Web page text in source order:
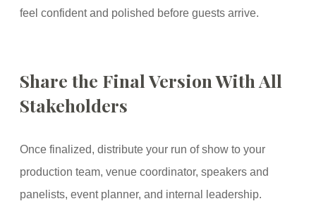
feel confident and polished before guests arrive.
Share the Final Version With All
Stakeholders
Once finalized, distribute your run of show to your
production team, venue coordinator, speakers and
panelists, event planner, and internal leadership.